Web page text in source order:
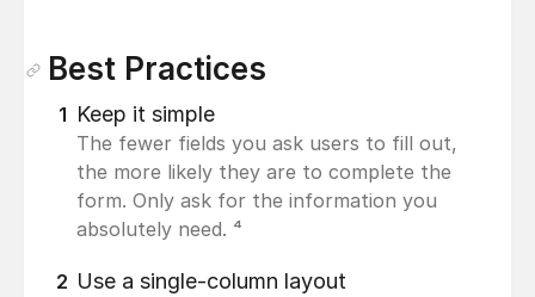
Best Practices
1 Keep it simple
The fewer fields you ask users to fill out,
the more likely they are to complete the
form. Only ask for the information you
absolutely need. ⁴
2 Use a single-column layout